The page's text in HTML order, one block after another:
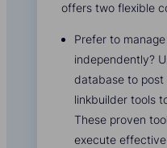
offers two flexible
Prefer to
independently?
database to post
linkbuilder tools
These proven
execute